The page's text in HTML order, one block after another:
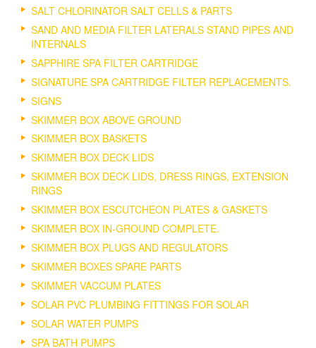
SALT CHLORINATOR SALT CELLS & PARTS
SAND AND MEDIA FILTER LATERALS STAND PIPES AND
INTERNALS
SAPPHIRE SPA FILTER CARTRIDGE
SIGNATURE SPA CARTRIDGE FILTER REPLACEMENTS.
SIGNS
SKIMMER BOX ABOVE GROUND
SKIMMER BOX BASKETS
SKIMMER BOX DECK LIDS
SKIMMER BOX DECK LIDS, DRESS RINGS, EXTENSION
RINGS
SKIMMER BOX ESCUTCHEON PLATES & GASKETS
SKIMMER BOX IN-GROUND COMPLETE.
SKIMMER BOX PLUGS AND REGULATORS
SKIMMER BOXES SPARE PARTS
SKIMMER VACCUM PLATES
SOLAR PVC PLUMBING FITTINGS FOR SOLAR
SOLAR WATER PUMPS
SPA BATH PUMPS